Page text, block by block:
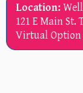
Location:
121 E Main St.
Virtual Option